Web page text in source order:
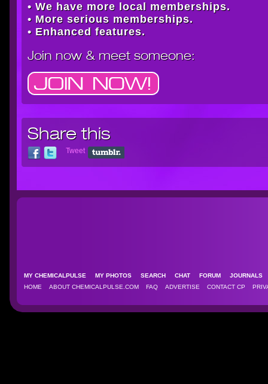
• We have more local memberships.
• More serious memberships.
• Enhanced features.
Join now& meet someone:
Share this
Tweet
MY CHEMICALPULSE MY PHOTOS SEARCH CHAT FORUM
HOME
ABOUT CHEMICALPULSE.COM FAQ ADVERTISE CONTACT CP